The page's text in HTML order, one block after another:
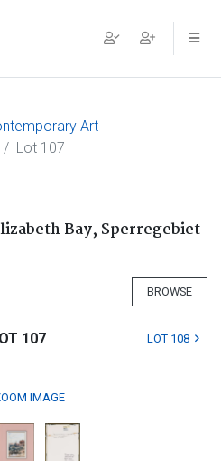
Art
Lot 107
Bay, Sperregebiet
BROWSE
107 LOT 108
IMAGE